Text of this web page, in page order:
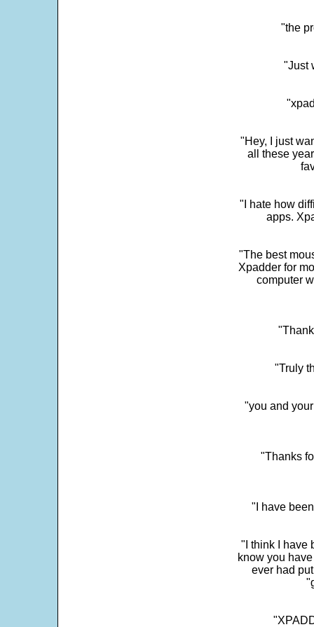
"the
"Just
"Hey, I just
all these
"I hate how
apps.
"The best
Xpadder for
computer
"Truly
"you and
"Thanks
"I have
"I think I have
know you
ever had